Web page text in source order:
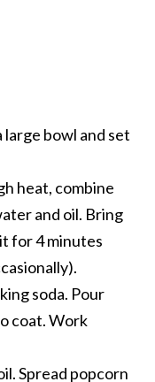
large bowl and set
heat, combine
and oil. Bring
for 4 minutes
soda. Pour
coat. Work
Spread popcorn